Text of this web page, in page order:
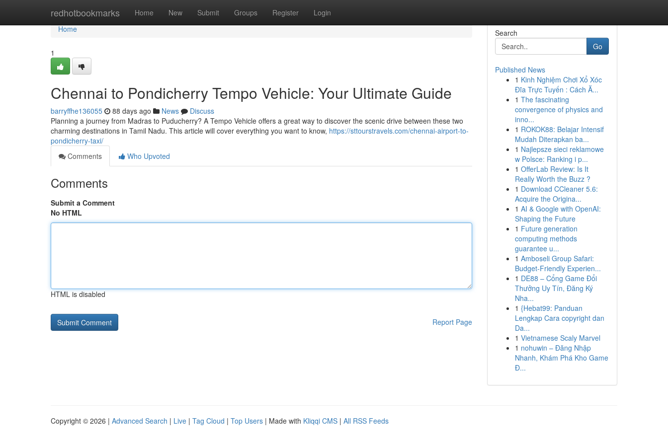
redhotbookmarks Home New Submit Groups Register Login
Home
Home
1
Chennai to Pondicherry Tempo Vehicle: Your Ultimate Guide
barryffhe136055 88 days ago News
Discuss
Planning a journey from Madras to Puducherry? A Tempo Vehicle offers a great way to discover the scenic drive between these two
charming destinations in Tamil Nadu. This article will cover everything you want to know, https://sttourstravels.com/chennai-airport-to-
pondicherry-taxi/
Comments
Who Upvoted
Comments
Submit a Comment
No HTML
HTML is disabled
Report Page
Search
Go
Published News
1 Kinh Nghiệm Chơi Xổ Xóc
Đĩa Trực Tuyến : Cách Ă...
1 The fascinating
convergence of physics and
inno...
1 ROKOK88: Belajar Intensif
Mudah Diterapkan ba...
1 Najlepsze sieci reklamowe
w Polsce: Ranking i p...
1 OfferLab Review: Is It
Really Worth the Buzz ?
1 Download CCleaner 5.6:
Acquire the Origina...
1 AI & Google with OpenAI:
Shaping the Future
1 Future generation
computing methods
guarantee u...
1 Amboseli Group Safari:
Budget-Friendly Experien...
1 DE88 – Cổng Game Đổi
Thưởng Uy Tín, Đăng Ký
Nha...
1 {Hebat99: Panduan
Lengkap Cara copyright dan
Da...
1 Vietnamese Scaly Marvel
1 nohuwin – Đăng Nhập
Nhanh, Khám Phá Kho Game
Đ...
Copyright © 2026 | Advanced Search | Live | Tag Cloud | Top Users | Made with Kliqqi CMS | All RSS Feeds